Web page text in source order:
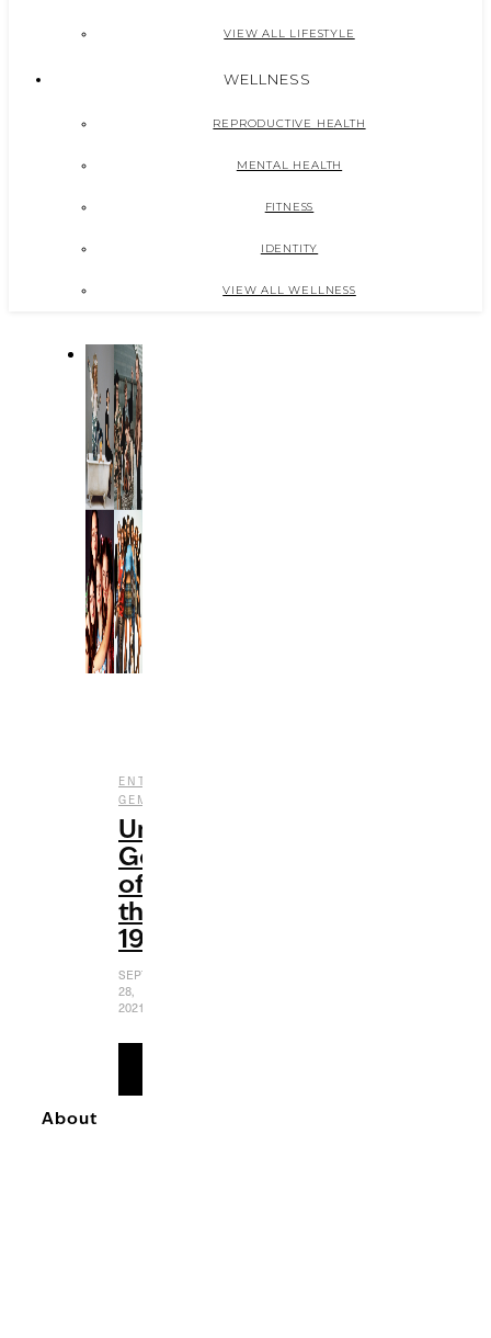
VIEW ALL LIFESTYLE
WELLNESS
REPRODUCTIVE HEALTH
MENTAL HEALTH
FITNESS
IDENTITY
VIEW ALL WELLNESS
ENTERTAINMENT
GEMS
Underrated
Gems
of
the
1990s
SEPTEMBER
28,
2021
About